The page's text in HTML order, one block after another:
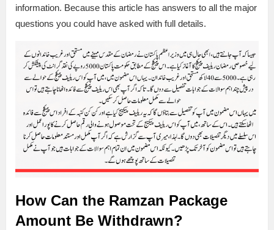
information. Because this article has answers to all the major
questions you could have asked with full details.
How Can the Ramzan Package
Amount Be Withdrawn?